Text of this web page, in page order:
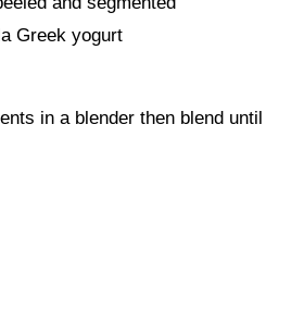
Greek yogurt
in a blender then blend until